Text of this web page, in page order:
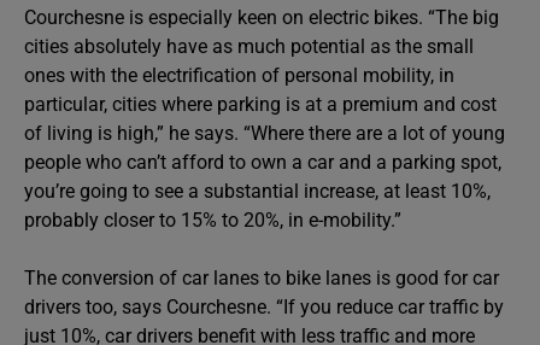
Courchesne is especially keen on electric bikes. “The big
cities absolutely have as much potential as the small
ones with the electrification of personal mobility, in
particular, cities where parking is at a premium and cost
of living is high,” he says. “Where there are a lot of young
people who can’t afford to own a car and a parking spot,
you’re going to see a substantial increase, at least 10%,
probably closer to 15% to 20%, in e-mobility.”
The conversion of car lanes to bike lanes is good for car
drivers too, says Courchesne. “If you reduce car traffic by
just 10%, car drivers benefit with less traffic and more